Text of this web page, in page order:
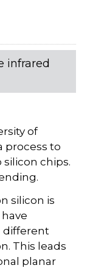
infrared
of
process to
chips.
silicon is
different
This leads
planar